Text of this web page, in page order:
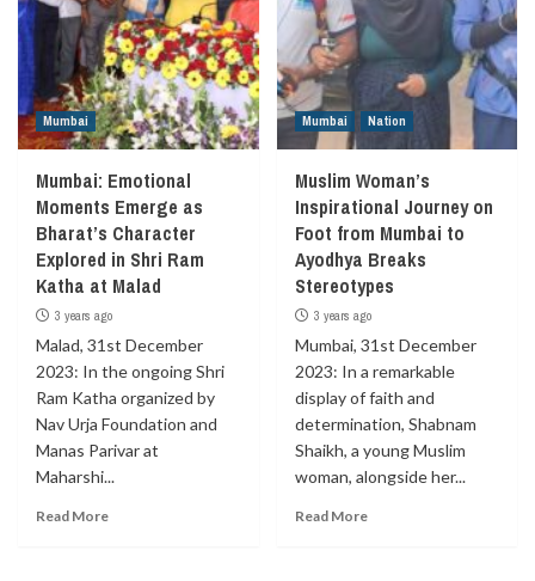
Mumbai
Mumbai: Emotional
Moments Emerge as
Bharat’s Character
Explored in Shri Ram
Katha at Malad
3 years ago
Malad, 31st December
2023: In the ongoing Shri
Ram Katha organized by
Nav Urja Foundation and
Manas Parivar at
Maharshi...
Read More
Mumbai Nation
Muslim Woman’s
Inspirational Journey on
Foot from Mumbai to
Ayodhya Breaks
Stereotypes
3 years ago
Mumbai, 31st December
2023: In a remarkable
display of faith and
determination, Shabnam
Shaikh, a young Muslim
woman, alongside her...
Read More